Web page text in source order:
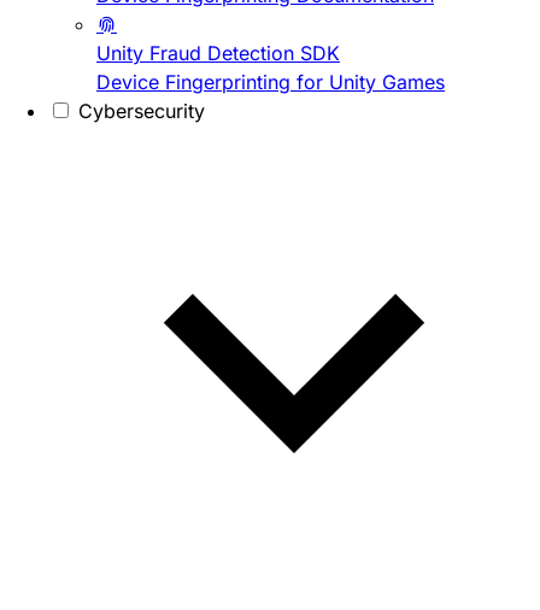
Unity Fraud Detection SDK
Device Fingerprinting for Unity Games
Cybersecurity